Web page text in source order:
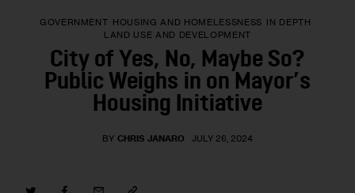
Reprint Policy
Contact Us
GOVERNMENT HOUSING AND HOMELESSNESS IN DEPTH
LAND USE AND DEVELOPMENT
City of Yes, No, Maybe So?
Public Weighs in on Mayor’s
Housing Initiative
BY CHRIS JANARO JULY 26, 2024